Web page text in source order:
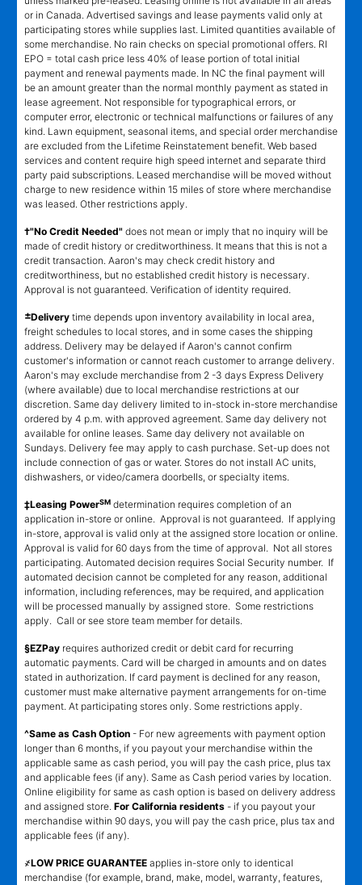
or in Canada. Advertised savings and lease payments valid only at
participating stores while supplies last. Limited quantities available of
some merchandise. No rain checks on special promotional offers. RI
EPO = total cash price less 40% of lease portion of total initial
payment and renewal payments made. In NC the final payment will
be an amount greater than the normal monthly payment as stated in
lease agreement. Not responsible for typographical errors, or
computer error, electronic or technical malfunctions or failures of any
kind. Lawn equipment, seasonal items, and special order merchandise
are excluded from the Lifetime Reinstatement benefit. Web based
services and content require high speed internet and separate third
party paid subscriptions. Leased merchandise will be moved without
charge to new residence within 15 miles of store where merchandise
was leased. Other restrictions apply.
†"No Credit Needed" does not mean or imply that no inquiry will be
made of credit history or creditworthiness. It means that this is not a
credit transaction. Aaron's may check credit history and
creditworthiness, but no established credit history is necessary.
Approval is not guaranteed. Verification of identity required.
±Delivery time depends upon inventory availability in local area,
freight schedules to local stores, and in some cases the shipping
address. Delivery may be delayed if Aaron's cannot confirm
customer's information or cannot reach customer to arrange delivery.
Aaron's may exclude merchandise from 2 -3 days Express Delivery
(where available) due to local merchandise restrictions at our
discretion. Same day delivery limited to in-stock in-store merchandise
ordered by 4 p.m. with approved agreement. Same day delivery not
available for online leases. Same day delivery not available on
Sundays. Delivery fee may apply to cash purchase. Set-up does not
include connection of gas or water. Stores do not install AC units,
dishwashers, or video/camera doorbells, or specialty items.
‡Leasing PowerSM determination requires completion of an
application in-store or online. Approval is not guaranteed. If applying
in-store, approval is valid only at the assigned store location or online.
Approval is valid for 60 days from the time of approval. Not all stores
participating. Automated decision requires Social Security number. If
automated decision cannot be completed for any reason, additional
information, including references, may be required, and application
will be processed manually by assigned store. Some restrictions
apply. Call or see store team member for details.
§EZPay requires authorized credit or debit card for recurring
automatic payments. Card will be charged in amounts and on dates
stated in authorization. If card payment is declined for any reason,
customer must make alternative payment arrangements for on-time
payment. At participating stores only. Some restrictions apply.
^Same as Cash Option - For new agreements with payment option
longer than 6 months, if you payout your merchandise within the
applicable same as cash period, you will pay the cash price, plus tax
and applicable fees (if any). Same as Cash period varies by location.
Online eligibility for same as cash option is based on delivery address
and assigned store. For California residents - if you payout your
merchandise within 90 days, you will pay the cash price, plus tax and
applicable fees (if any).
҂LOW PRICE GUARANTEE applies in-store only to identical
merchandise (for example, brand, make, model, warranty, features,